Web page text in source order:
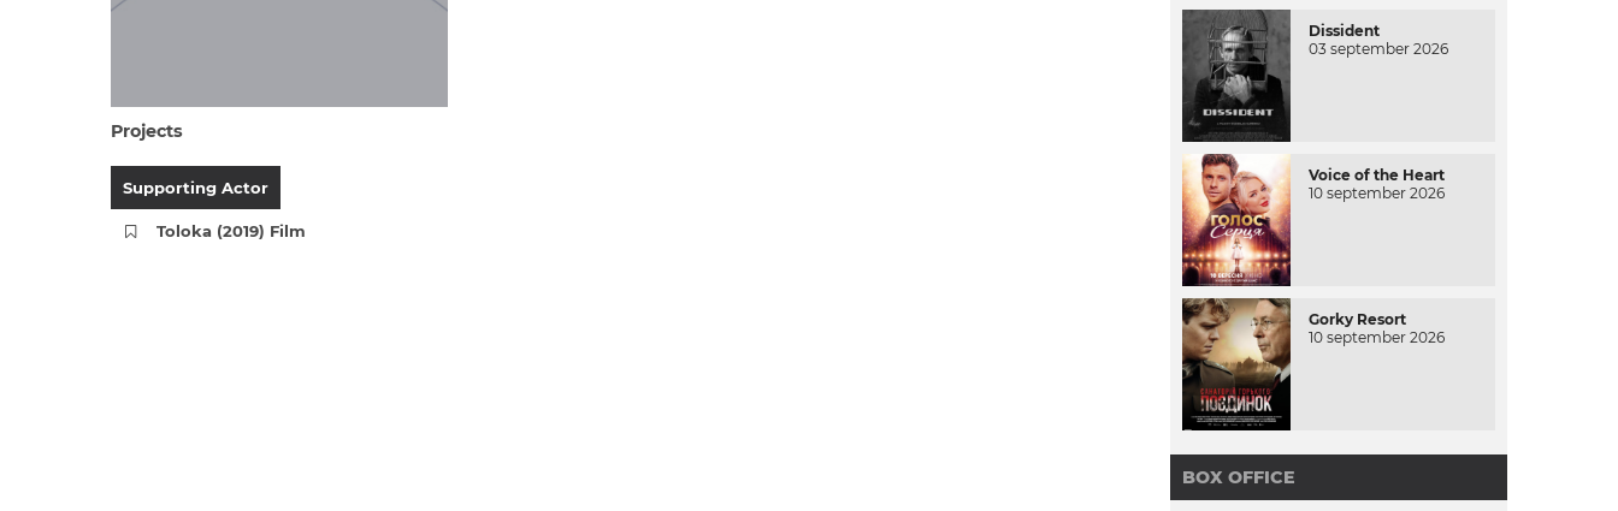
Projects
Supporting Actor
Toloka (2019) Film
Dissident
03 september 2026
Voice of the Heart
10 september 2026
Gorky Resort
10 september 2026
BOX OFFICE